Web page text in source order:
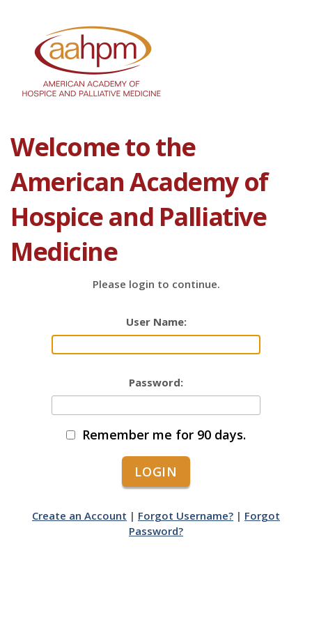
Welcome to the
American Academy of
Hospice and Palliative
Medicine
Please login to continue.
User Name:
Password:
Remember me for 90 days.
Create an Account | Forgot Username? | Forgot
Password?